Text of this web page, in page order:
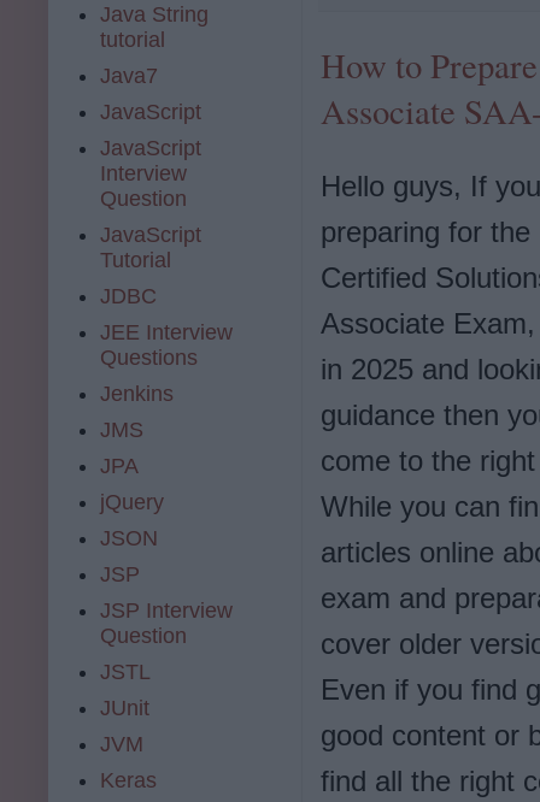
How to
Associate
Hello guys, If
preparing for the
Certified
Associate
in 2025 and
guidance then
come to the
While you can
articles online
exam and
cover older
Even if you find
good content or
find all the right
Java String
tutorial
Java7
JavaScript
JavaScript
Interview
Question
JavaScript
Tutorial
JDBC
JEE Interview
Questions
Jenkins
JMS
JPA
jQuery
JSON
JSP
JSP Interview
Question
JSTL
JUnit
JVM
Keras